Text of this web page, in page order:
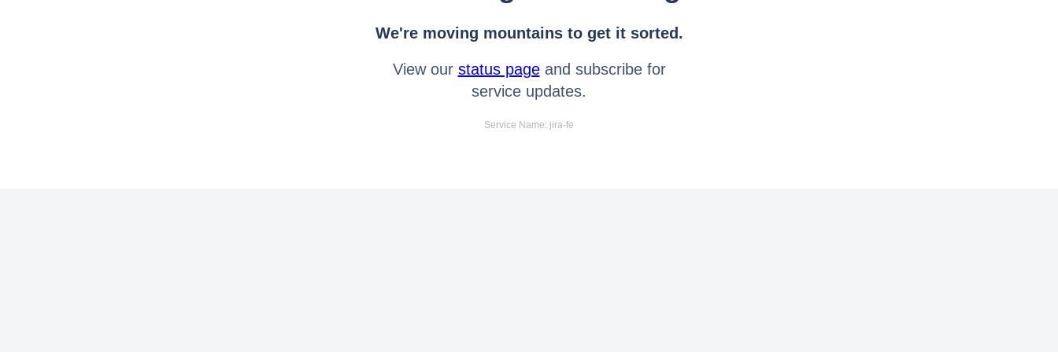
We're moving mountains to get it sorted.
View our status pageand subscribe for
service updates.
Service Name: jira-fe